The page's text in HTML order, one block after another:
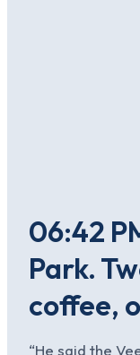
06:42
Park.
coffee,
“He said the